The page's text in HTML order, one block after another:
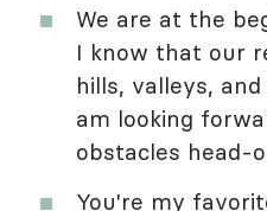
We are at the
I know that our
hills, valleys,
am looking
obstacles head-
You're my